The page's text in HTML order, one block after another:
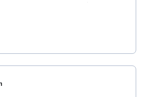
thing clear and vivid. In different
changes echoing the lecture content,
difficult that I can understand.